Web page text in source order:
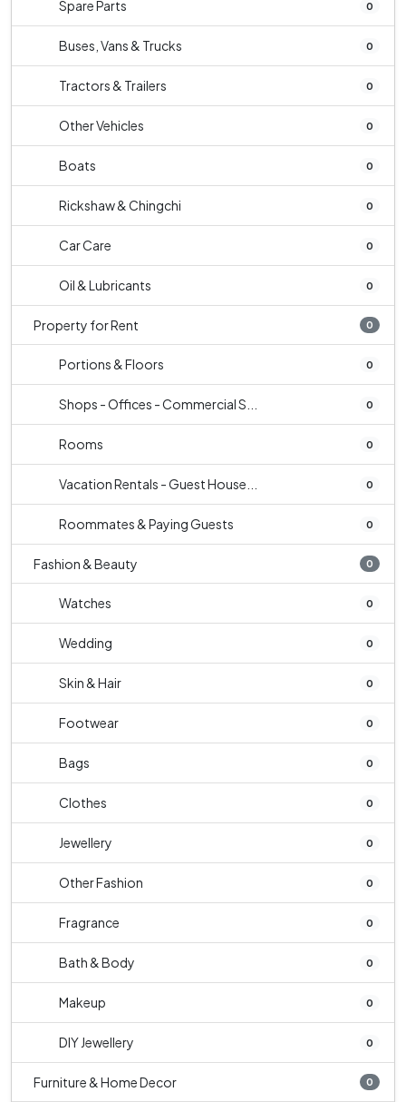
Spare Parts 0
Buses, Vans & Trucks 0
Tractors & Trailers 0
Other Vehicles 0
Boats 0
Rickshaw & Chingchi 0
Car Care 0
Oil & Lubricants 0
Property for Rent 0
Portions & Floors 0
Shops - Offices - Commercial S... 0
Rooms 0
Vacation Rentals - Guest House... 0
Roommates & Paying Guests 0
Fashion & Beauty 0
Watches 0
Wedding 0
Skin & Hair 0
Footwear 0
Bags 0
Clothes 0
Jewellery 0
Other Fashion 0
Fragrance 0
Bath & Body 0
Makeup 0
DIY Jewellery 0
Furniture & Home Decor 0